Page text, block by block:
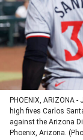
PHOENIX, ARIZONA
high fives Carlos
against the Arizona
Phoenix, Arizona.